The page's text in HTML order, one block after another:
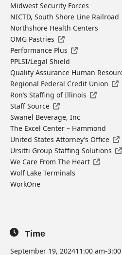
Midwest Security Forces
NICTD, South Shore Line Railroad
Northshore Health Centers
OMG Pastries
Performance Plus
PPLSI/Legal Shield
Quality Assurance Human
Regional Federal Credit Union
Ron’s Staffing of Illinois
Staff Source
Swanel Beverage, Inc
The Excel Center – Hammond
United States Attorney’s Office
Ursitti Group Staffing Solutions
We Care From The Heart
Wolf Lake Terminals
WorkOne
Time
September 19, 202411:00 am-